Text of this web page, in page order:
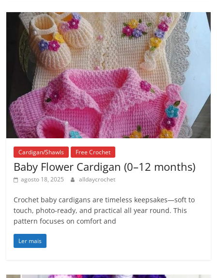
Cardigan/Shawls Free Crochet
Baby Flower Cardigan (0–12 months)
agosto 18, 2025 alldaycrochet
Crochet baby cardigans are timeless keepsakes—soft to
touch, photo-ready, and practical all year round. This
pattern focuses on comfort and
Ler mais